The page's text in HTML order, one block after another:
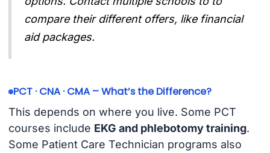
compare their different offers, like financial
aid packages.
PCT · CNA · CMA – What’s the Difference?
This depends on where you live. Some PCT
courses include EKG and phlebotomy training.
Some Patient Care Technician programs also